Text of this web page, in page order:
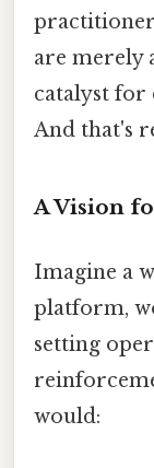
are merely
catalyst for
And that's
A Vision
Imagine a
platform,
setting
would: